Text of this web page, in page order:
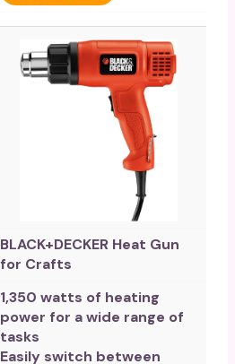
BLACK+DECKER Heat Gun
for Crafts
1,350 watts of heating
power for a wide range of
tasks
Easily switch between